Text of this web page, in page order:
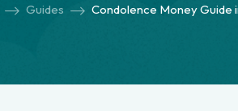
Guides Condolence Money Guide